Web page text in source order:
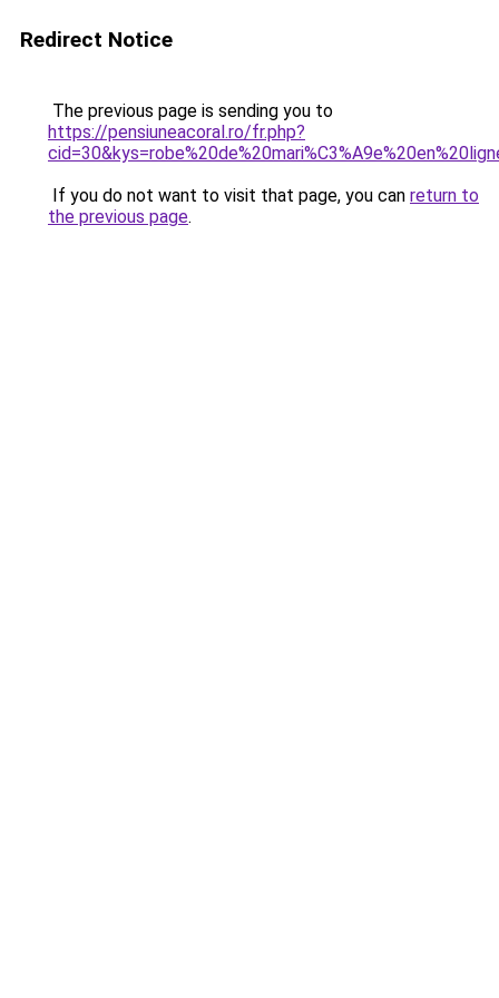
Redirect Notice
The previous page is sending you to
https://pensiuneacoral.ro/fr.php?
If you do not want to visit that page, you can return to
the previous page.